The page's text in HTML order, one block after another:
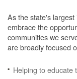
As the state's
embrace the
communities we
are broadly focused
Helping to educate